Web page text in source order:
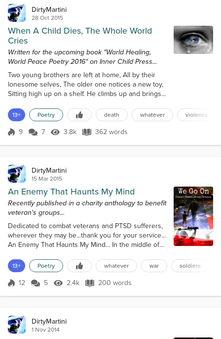
DirtyMartini
28 Oct 2015
When A Child Dies, The Whole World
Cries
Written for the upcoming book "World Healing,
World Peace Poetry 2016" on Inner Child Press...
Two young brothers are left at home, All by their
lonesome selves, The older one notices a new toy,
Sitting high up on a shelf. He climbs up and brings
about the games they’ll play, Boy this sure will be
fun. He aims the ‘toy’ at his little brother, And shoots
him in the head, But that gun was not a toy at all,
13+ Poetry death whatever violence
Score 9
9 7 3.8k Views
3.8k 362 words
362 words
DirtyMartini
15 Mar 2015
An Enemy That Haunts My Mind
Recently published in a charity anthology to benefit
veteran's groups...
Dedicated to combat veterans and PTSD sufferers,
wherever they may be...thank you for your service...
An Enemy That Haunts My Mind... In the middle of
head. An enemy that’s always there, An enemy that
won’t play fair. An enemy that haunts my mind, An
enemy that is not kind. The price paid for doing
13+ Poetry whatever war soldiers
Score 12
12 5 2.4k Views
2.4k 200 words
200 words
DirtyMartini
1 Nov 2014